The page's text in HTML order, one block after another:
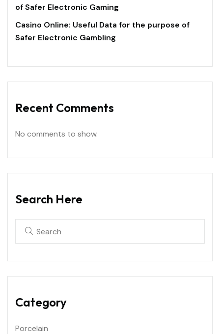
of Safer Electronic Gaming
Casino Online: Useful Data for the purpose of
Safer Electronic Gambling
Recent Comments
No comments to show.
Search Here
Category
Porcelain